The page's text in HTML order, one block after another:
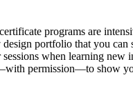
programs are
portfolio that you can
when learning new
permission—to show